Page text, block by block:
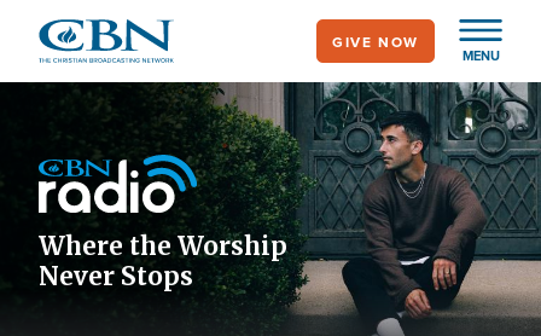
main
MENU
GIVE NOW
Icon
Where the Worship
Never Stops